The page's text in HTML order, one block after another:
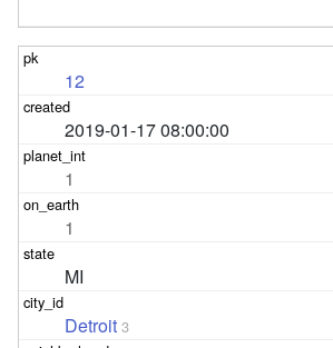
12
2019-01-17 08:00:00
1
1
MI
Detroit 3